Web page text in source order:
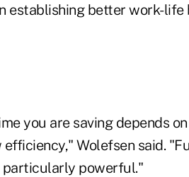
better work-life
you are saving depends
Wolefsen said.
particularly powerful."